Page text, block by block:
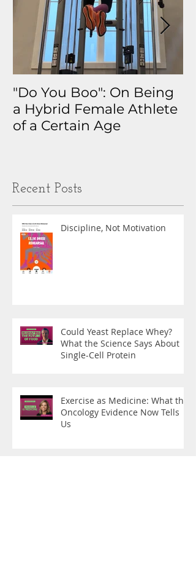
"Do You Boo": On Being
a Hybrid Female Athlete
of a Certain Age
Recent Posts
Discipline, Not Motivation
Could Yeast Replace Whey?
What the Science Says About
Single-Cell Protein
Exercise as Medicine: What the
Oncology Evidence Now Tells
Us